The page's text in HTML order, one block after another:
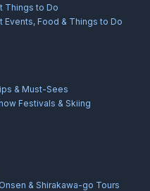
Things to Do
Events, Food & Things to Do
& Must-Sees
Festivals & Skiing
& Shirakawa-go Tours